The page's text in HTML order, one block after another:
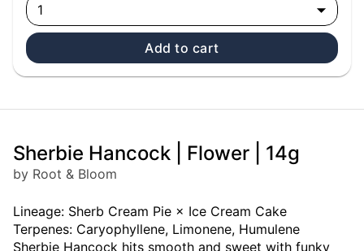
1
Add to cart
Sherbie Hancock | Flower | 14g
by Root & Bloom
Lineage: Sherb Cream Pie × Ice Cream Cake
Terpenes: Caryophyllene, Limonene, Humulene
Sherbie Hancock hits smooth and sweet with funky